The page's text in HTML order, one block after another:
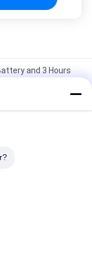
and 3 Hours
Time and Ni-
Exit Sign / Plastic